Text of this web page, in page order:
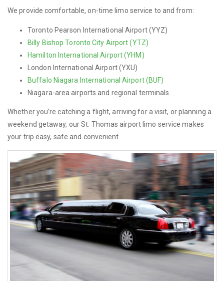
We provide comfortable, on-time limo service to and from:
Toronto Pearson International Airport (YYZ)
Billy Bishop Toronto City Airport (YTZ)
Hamilton International Airport (YHM)
London International Airport (YXU)
Buffalo Niagara International Airport (BUF)
Niagara-area airports and regional terminals
Whether you’re catching a flight, arriving for a visit, or planning a
weekend getaway, our St. Thomas airport limo service makes
your trip easy, safe and convenient.